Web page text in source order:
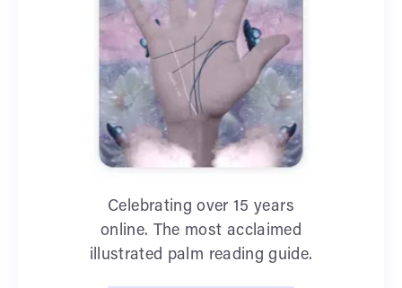
Celebrating over 15 years
online. The most acclaimed
illustrated palm reading guide.